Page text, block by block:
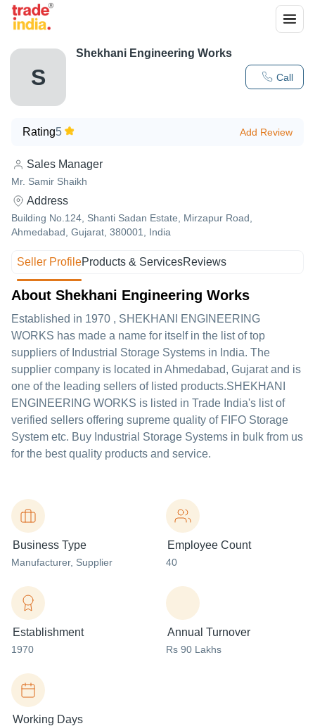
S Call
Shekhani Engineering Works
Rating5 Add Review
Sales Manager
Mr. Samir Shaikh
Address
Building No.124, Shanti Sadan Estate, Mirzapur Road,
Ahmedabad, Gujarat, 380001, India
Seller ProfileProducts & ServicesReviews
About Shekhani Engineering Works
Established in 1970 , SHEKHANI ENGINEERING
WORKS has made a name for itself in the list of top
suppliers of Industrial Storage Systems in India. The
supplier company is located in Ahmedabad, Gujarat and is
one of the leading sellers of listed products.SHEKHANI
ENGINEERING WORKS is listed in Trade India's list of
verified sellers offering supreme quality of FIFO Storage
System etc. Buy Industrial Storage Systems in bulk from us
for the best quality products and service.
Business Type
Manufacturer, Supplier
Employee Count
40
Establishment
1970
Annual Turnover
Rs 90 Lakhs
Working Days